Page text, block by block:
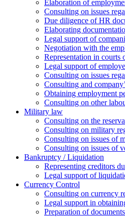
Еlaboration of
Consulting on issues
Due diligence of HR
Elaborating
Legal support of
Negotiation with the
Representation in courts
Legal support of
Consulting on issues
Сonsulting and
Оbtaining employment
Сonsulting on other
Military law
Consulting on the
Consulting on military
Consulting on issues of
Consulting on issues of
Bankruptcy / Liquidation
Representing creditors
Legal support of
Currency Control
Consulting on currency
Legal support in
Preparation of